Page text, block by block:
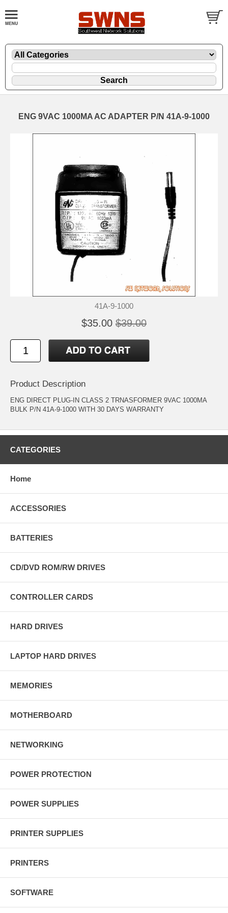
ENG 9VAC 1000MA AC ADAPTER P/N 41A-9-1000
41A-9-1000
$35.00 $39.00
Product Description
ENG DIRECT PLUG-IN CLASS 2 TRNASFORMER 9VAC 1000MA
BULK P/N 41A-9-1000 WITH 30 DAYS WARRANTY
CATEGORIES
Home
ACCESSORIES
BATTERIES
CD/DVD ROM/RW DRIVES
CONTROLLER CARDS
HARD DRIVES
LAPTOP HARD DRIVES
MEMORIES
MOTHERBOARD
NETWORKING
POWER PROTECTION
POWER SUPPLIES
PRINTER SUPPLIES
PRINTERS
SOFTWARE